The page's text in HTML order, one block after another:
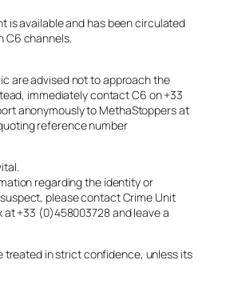
is available and has been circulated
C6 channels.
are advised not to approach the
immediately contact C6 on +33
anonymously to MethaStoppers at
reference number
regarding the identity or
please contact Crime Unit
at +33 (0)458003728 and leave a
treated in strict confidence, unless its